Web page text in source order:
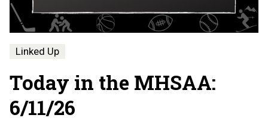
Linked Up
Today in the MHSAA:
6/11/26